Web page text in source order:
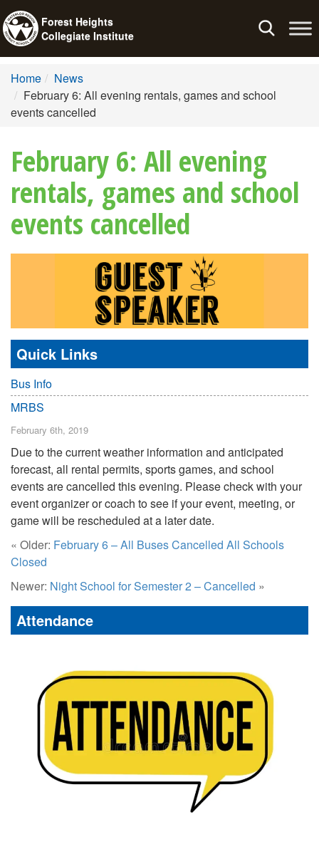
Toggle
Forest Heights
Collegiate Institute
Home
News
February 6: All evening rentals, games and school
events cancelled
February 6: All evening
rentals, games and school
events cancelled
Quick Links
Bus Info
MRBS
February 6th, 2019
Due to the current weather information and anticipated
forecast, all rental permits, sports games, and school
events are cancelled this evening. Please check with your
event organizer or coach to see if your event, meeting, or
game will be rescheduled at a later date.
« Older: February 6 – All Buses Cancelled All Schools
Closed
Newer: Night School for Semester 2 – Cancelled »
Attendance